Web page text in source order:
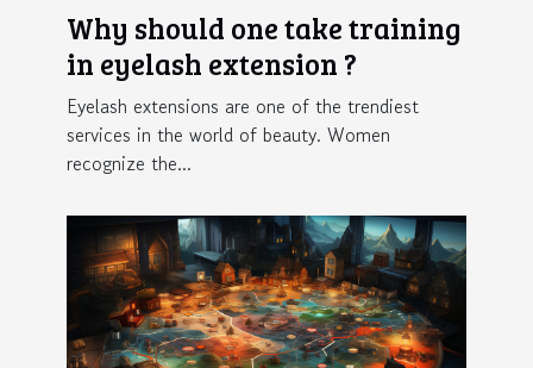
Why should one take training
in eyelash extension ?
Eyelash extensions are one of the trendiest
services in the world of beauty. Women
recognize the...